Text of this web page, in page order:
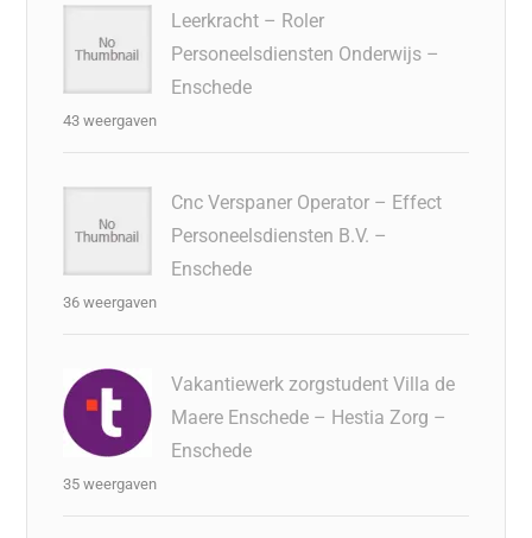
Leerkracht – Roler
Personeelsdiensten Onderwijs –
Enschede
43 weergaven
Cnc Verspaner Operator – Effect
Personeelsdiensten B.V. –
Enschede
36 weergaven
Vakantiewerk zorgstudent Villa de
Maere Enschede – Hestia Zorg –
Enschede
35 weergaven